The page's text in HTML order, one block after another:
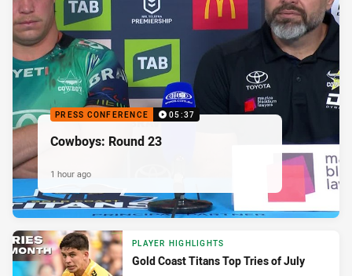
PRESS CONFERENCE 05:37
Cowboys: Round 23
1 hour ago
PLAYER HIGHLIGHTS
Gold Coast Titans Top Tries of July